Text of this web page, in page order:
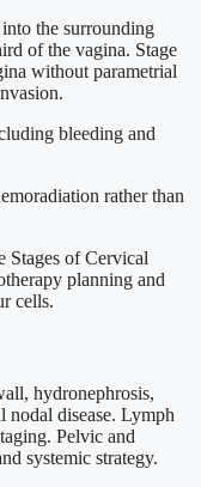
the surrounding
of the vagina. Stage
without parametrial
bleeding and
rather than
Stages of Cervical
planning and
cells.
hydronephrosis,
disease. Lymph
Pelvic and
systemic strategy.